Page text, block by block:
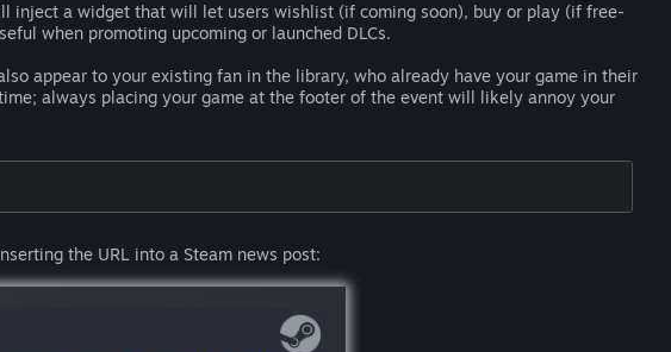
inject a widget that will let users wishlist (if coming soon), buy or play (if free-
when promoting upcoming or launched DLCs.
appear to your existing fan in the library, who already have your game in their
always placing your game at the footer of the event will likely annoy your
the URL into a Steam news post: